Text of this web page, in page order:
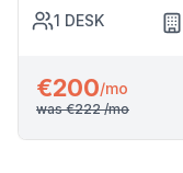
1 DESK
€200/mo
was €222/mo